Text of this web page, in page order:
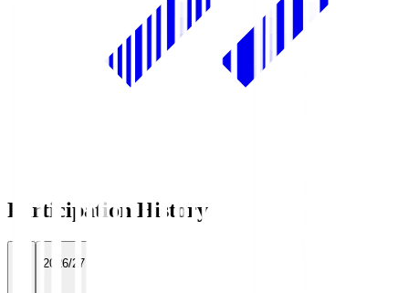
Participation History
2026/27